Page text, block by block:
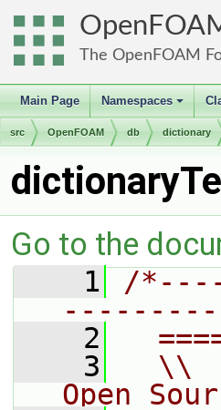
The OpenFOAM
Main Page
+
Namespaces
src OpenFOAM db dictionary
Go to the
    1
/
    2
    3
\\
Open